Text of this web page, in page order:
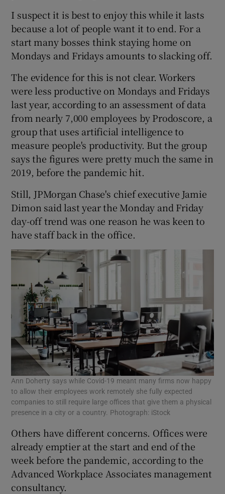
I suspect it is best to enjoy this while it lasts
because a lot of people want it to end. For a
start many bosses think staying home on
Mondays and Fridays amounts to slacking off.
The evidence for this is not clear. Workers
were less productive on Mondays and Fridays
last year, according to an assessment of data
from nearly 7,000 employees by Prodoscore, a
group that uses artificial intelligence to
measure people's productivity. But the group
says the figures were pretty much the same in
2019, before the pandemic hit.
Still, JPMorgan Chase's chief executive Jamie
Dimon said last year the Monday and Friday
day-off trend was one reason he was keen to
have staff back in the office.
Ann Doherty says while Covid-19 meant many firms now happy
to allow their employees work remotely she fully expected
companies to still require large offices that give them a physical
presence in a city or a country. Photograph: iStock
Others have different concerns. Offices were
already emptier at the start and end of the
week before the pandemic, according to the
Advanced Workplace Associates management
consultancy.